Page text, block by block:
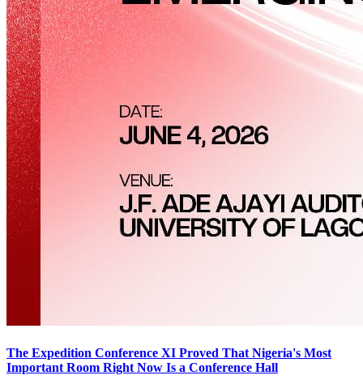
The Expedition Conference XI Proved That Nigeria's Most
Important Room Right Now Is a Conference Hall